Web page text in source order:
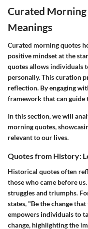
Curated
Meanings
Curated morning quotes
positive mindset at the
quotes allows individuals
personally. This curation
reflection. By engaging
framework that can guide
In this section, we will
morning quotes,
relevant to our lives.
Quotes from History:
Historical quotes often
those who came before
struggles and triumphs.
states, "Be the change
empowers individuals to
change, highlighting the